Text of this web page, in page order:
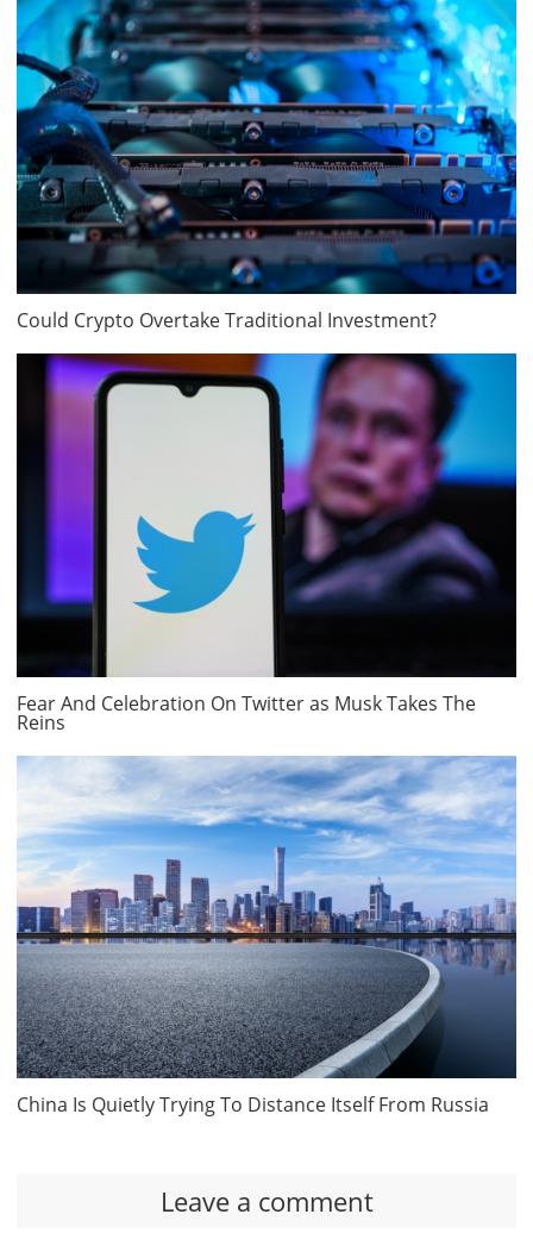
Could Crypto Overtake Traditional Investment?
Fear And Celebration On Twitter as Musk Takes The
Reins
China Is Quietly Trying To Distance Itself From Russia
Leave a comment